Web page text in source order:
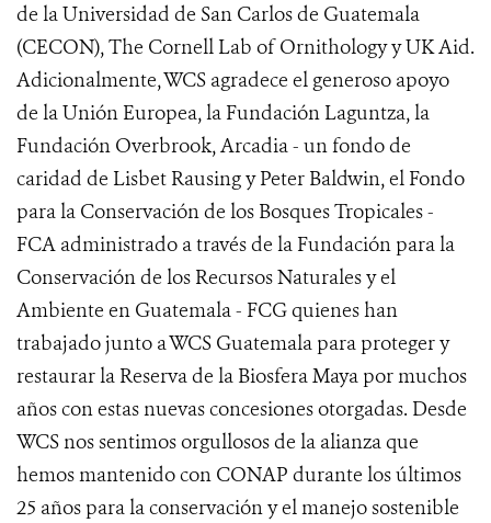
de la Universidad de San Carlos de Guatemala
(CECON), The Cornell Lab of Ornithology y UK Aid.
Adicionalmente, WCS agradece el generoso apoyo
de la Unión Europea, la Fundación Laguntza, la
Fundación Overbrook, Arcadia - un fondo de
caridad de Lisbet Rausing y Peter Baldwin, el Fondo
para la Conservación de los Bosques Tropicales -
FCA administrado a través de la Fundación para la
Conservación de los Recursos Naturales y el
Ambiente en Guatemala - FCG quienes han
trabajado junto a WCS Guatemala para proteger y
restaurar la Reserva de la Biosfera Maya por muchos
años con estas nuevas concesiones otorgadas. Desde
WCS nos sentimos orgullosos de la alianza que
hemos mantenido con CONAP durante los últimos
25 años para la conservación y el manejo sostenible